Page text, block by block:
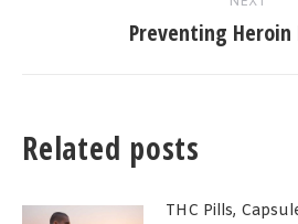
Next
Preventing Heroin
Related posts
THC Pills,